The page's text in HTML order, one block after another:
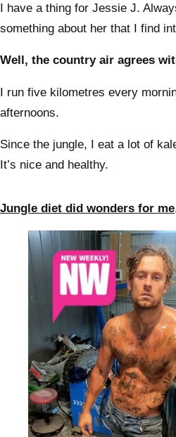
I have a thing for Jessie J.
something about her that I find
Well, the country air agrees
I run five kilometres every
afternoons.
Since the jungle, I eat a lot of
It’s nice and healthy.
Jungle diet did wonders for me